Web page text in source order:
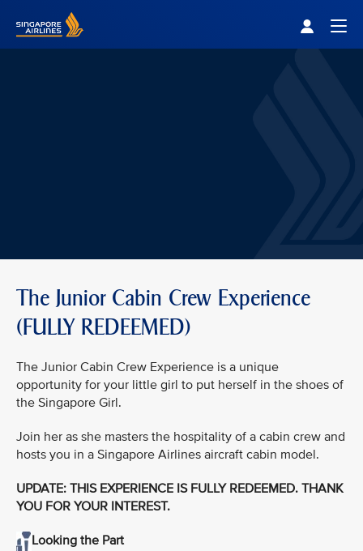
The Junior Cabin Crew Experience
(FULLY REDEEMED)
The Junior Cabin Crew Experience is a unique
opportunity for your little girl to put herself in the shoes of
the Singapore Girl.
Join her as she masters the hospitality of a cabin crew and
hosts you in a Singapore Airlines aircraft cabin model.
UPDATE: THIS EXPERIENCE IS FULLY REDEEMED. THANK
YOU FOR YOUR INTEREST.
Looking the Part